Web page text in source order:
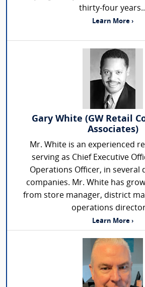
thirty-four
Learn More ›
Gary White (GW Retail
Associates)
Mr. White is an experienced
serving as Chief Executive
Operations Officer, in several
companies. Mr. White has
from store manager, district
operations
Learn More ›